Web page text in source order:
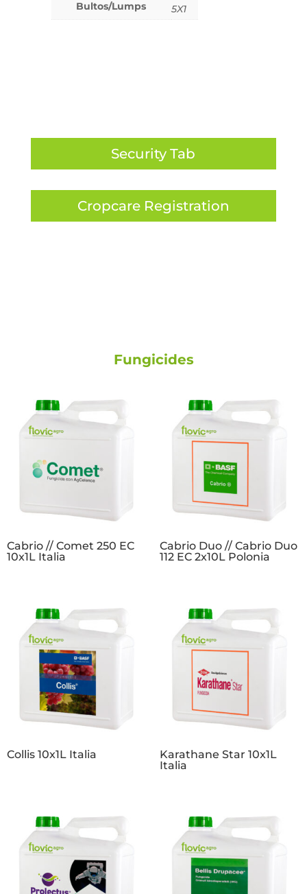
Bultos/Lumps
5X1
Security Tab
Cropcare Registration
Fungicides
Cabrio // Comet 250 EC
10x1L Italia
Cabrio Duo // Cabrio Duo
112 EC 2x10L Polonia
Collis 10x1L Italia
Karathane Star 10x1L
Italia